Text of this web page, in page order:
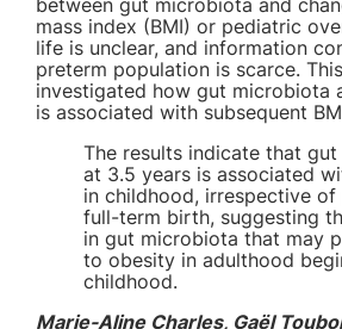
between gut microbiota and
mass index (BMI) or pediatric
life is unclear, and information
preterm population is scarce.
investigated how gut microbiota
is associated with subsequent
The results indicate that
at 3.5 years is associated
in childhood, irrespective
full-term birth, suggesting
in gut microbiota that may
to obesity in adulthood
childhood.
Marie-Aline Charles, Gaël